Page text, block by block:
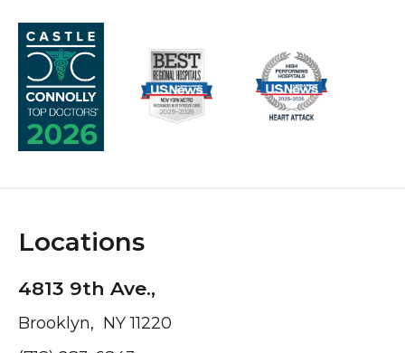
Locations
4813 9th Ave.,
Brooklyn, NY 11220